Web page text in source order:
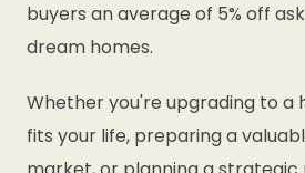
buyers an average of 5% off
dream homes.
Whether you're upgrading to
fits your life, preparing a